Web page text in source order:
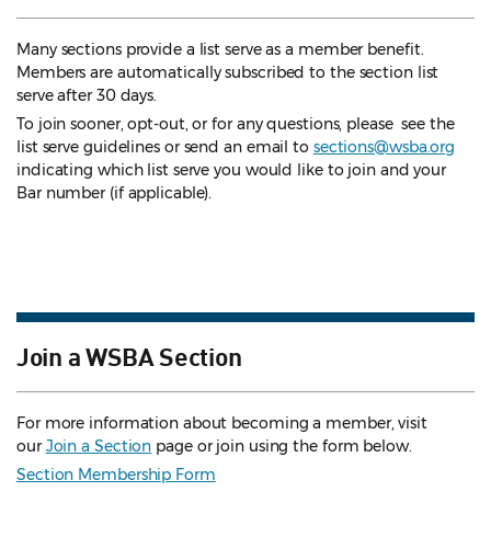
Many sections provide a list serve as a member benefit.
Members are automatically subscribed to the section list
serve after 30 days.
To join sooner, opt-out, or for any questions, please see the
list serve guidelines or send an email to sections@wsba.org
indicating which list serve you would like to join and your
Bar number (if applicable).
Join a WSBA Section
For more information about becoming a member, visit
ourJoin a Section page or join using the form below.
Section Membership Form